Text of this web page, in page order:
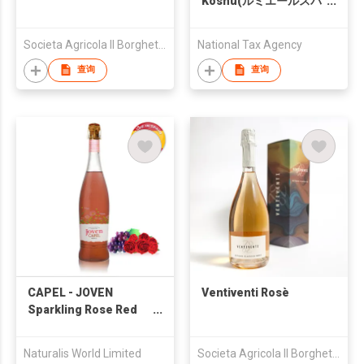
Societa Agricola Il Borghetto di Razzaboni - Societa Semplice
查询
National Tax Agency
查询
CAPEL - JOVEN
Sparkling Rose Red
Naturalis World Limited
Ventiventi Rosè
Societa Agricola Il Borghetto di Razzaboni - Societa Semplice